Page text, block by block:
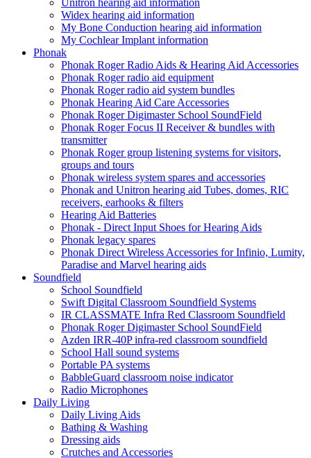
Unitron hearing aid information
Widex hearing aid information
My Bone Conduction hearing aid information
My Cochlear Implant information
Phonak
Phonak Roger Radio Aids & Hearing Aid Accessories
Phonak Roger radio aid equipment
Phonak Roger radio aid system bundles
Phonak Hearing Aid Care Accessories
Phonak Roger Digimaster School SoundField
Phonak Roger Focus II Receiver & bundles with
transmitter
Phonak Roger group listening systems for visitors,
groups and tours
Phonak wireless system spares and accessories
Phonak and Unitron hearing aid Tubes, domes, RIC
receivers, earhooks & filters
Hearing Aid Batteries
Phonak - Direct Input Shoes for Hearing Aids
Phonak legacy spares
Phonak Direct Wireless Accessories for Infinio, Lumity,
Paradise and Marvel hearing aids
Soundfield
School Soundfield
Swift Digital Classroom Soundfield Systems
IR CLASSMATE Infra Red Classroom Soundfield
Phonak Roger Digimaster School SoundField
Azden IRR-40P infra-red classroom soundfield
School Hall sound systems
Portable PA systems
BabbleGuard classroom noise indicator
Radio Microphones
Daily Living
Daily Living Aids
Bathing & Washing
Dressing aids
Crutches and Accessories